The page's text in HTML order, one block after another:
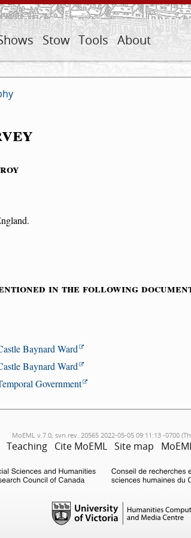
Stow Tools About
in the following
Baynard Ward
Baynard Ward
Government
MoEML v.7.0, svn rev. 20565 2022-05-05 09:11:13 -0700
Teaching Cite MoEML Site map